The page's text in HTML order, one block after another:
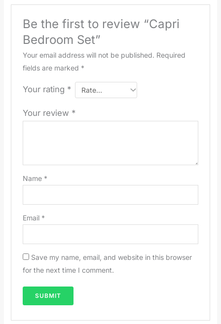
Be the first to review “Capri
Bedroom Set”
Your email address will not be published. Required
fields are marked *
Your rating *
Your review *
Name *
Email *
Save my name, email, and website in this browser
for the next time I comment.